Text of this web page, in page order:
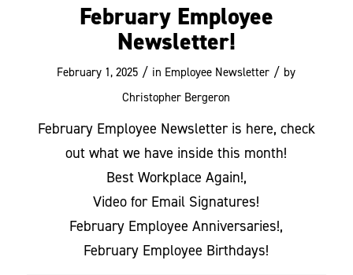
February Employee
Newsletter!
February 1, 2025 / in Employee Newsletter / by
Christopher Bergeron
February Employee Newsletter is here, check
out what we have inside this month!
Best Workplace Again!,
Video for Email Signatures!
February Employee Anniversaries!,
February Employee Birthdays!